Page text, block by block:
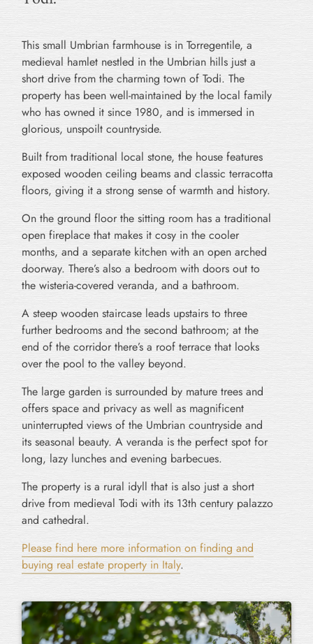
This small Umbrian farmhouse is in Torregentile, a
medieval hamlet nestled in the Umbrian hills just a
short drive from the charming town of Todi. The
property has been well-maintained by the local family
who has owned it since 1980, and is immersed in
glorious, unspoilt countryside.
Built from traditional local stone, the house features
exposed wooden ceiling beams and classic terracotta
floors, giving it a strong sense of warmth and history.
On the ground floor the sitting room has a traditional
open fireplace that makes it cosy in the cooler
months, and a separate kitchen with an open arched
doorway. There’s also a bedroom with doors out to
the wisteria-covered veranda, and a bathroom.
A steep wooden staircase leads upstairs to three
further bedrooms and the second bathroom; at the
end of the corridor there’s a roof terrace that looks
over the pool to the valley beyond.
The large garden is surrounded by mature trees and
offers space and privacy as well as magnificent
uninterrupted views of the Umbrian countryside and
its seasonal beauty. A veranda is the perfect spot for
long, lazy lunches and evening barbecues.
The property is a rural idyll that is also just a short
drive from medieval Todi with its 13th century palazzo
and cathedral.
Please find here more information on finding and
buying real estate property in Italy.